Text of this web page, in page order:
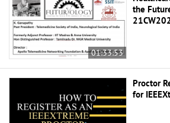
01:33:53
the
Proctor
for